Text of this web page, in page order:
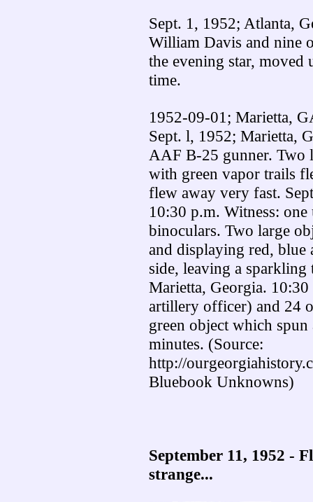
Sept. 1, 1952; Atlanta,
William Davis and nine
the evening star,
time.
1952-09-01; Marietta,
Sept. l, 1952; Marietta,
AAF B-25 gunner. Two
with green vapor trails
flew away very fast.
10:30 p.m. Witness:
binoculars. Two large
and displaying red, blue
side, leaving a
Marietta, Georgia.
artillery officer) and 24
green object which
minutes. (Source:
http://
Bluebook Unknowns)
September 11, 1952 -
strange...